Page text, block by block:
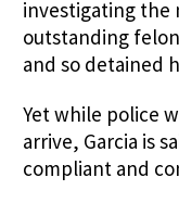
investigating the
outstanding
and so detained
Yet while police
arrive, Garcia is
compliant and